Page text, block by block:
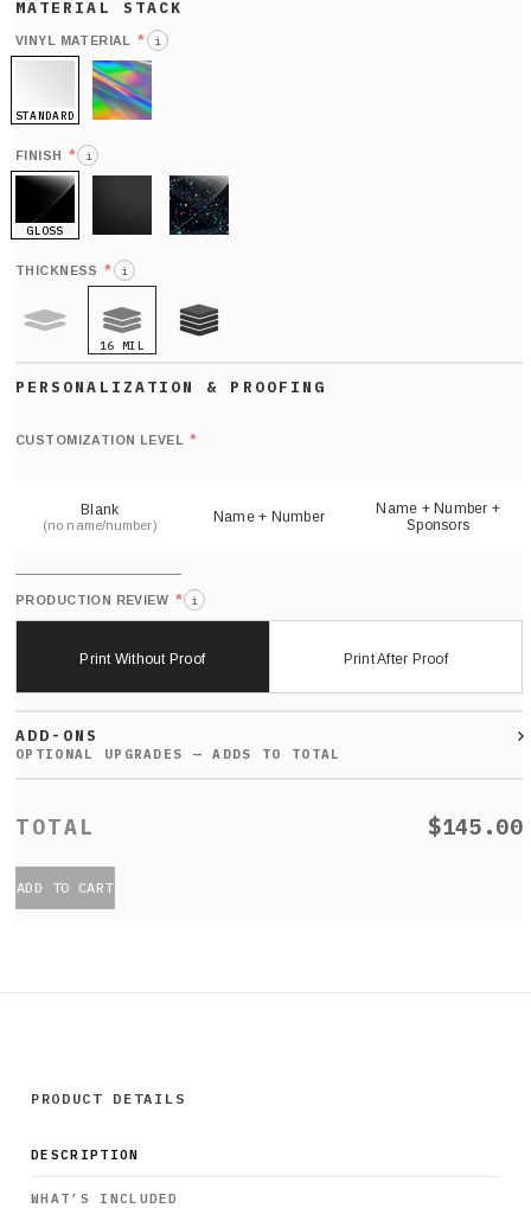
VINYL MATERIAL * i
STANDARD
FINISH * i
GLOSS
THICKNESS * i
16 MIL
CUSTOMIZATION LEVEL *
Blank
(no name/number) Name + Number
Name + Number +
Sponsors
PRODUCTION REVIEW * i
Print Without Proof Print After Proof
ADD-ONS
$145.00
ADD TO CART
PRODUCT DETAILS
DESCRIPTION
WHAT’S INCLUDED